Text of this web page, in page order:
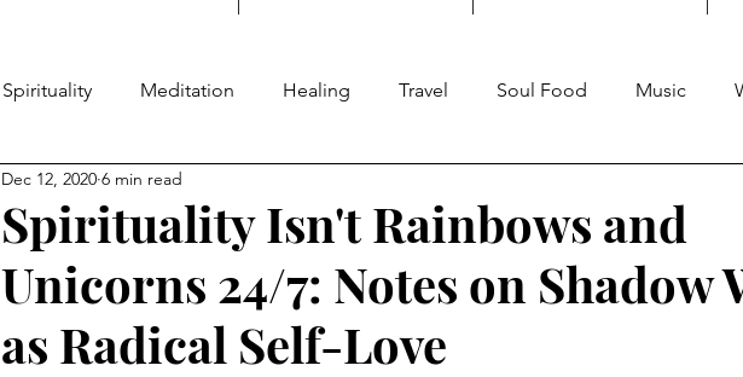
Spirituality Meditation Healing Travel Soul Food Music
Spirituality Isn't Rainbows and
Unicorns 24/7: Notes on Shadow
as Radical Self-Love
Dec 12, 2020 6 min read